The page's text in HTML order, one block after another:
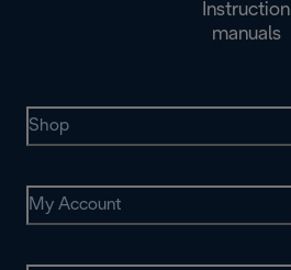
Instruction
manuals
Shop
My Account